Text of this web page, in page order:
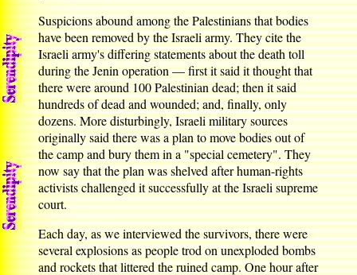
Suspicions abound among the Palestinians that bodies
have been removed by the Israeli army. They cite the
Israeli army's differing statements about the death toll
during the Jenin operation — first it said it thought that
there were around 100 Palestinian dead; then it said
hundreds of dead and wounded; and, finally, only
dozens. More disturbingly, Israeli military sources
originally said there was a plan to move bodies out of
the camp and bury them in a "special cemetery". They
now say that the plan was shelved after human-rights
activists challenged it successfully at the Israeli supreme
court.
Each day, as we interviewed the survivors, there were
several explosions as people trod on unexploded bombs
and rockets that littered the ruined camp. One hour after